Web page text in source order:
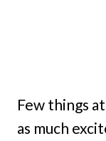
Few things
as much